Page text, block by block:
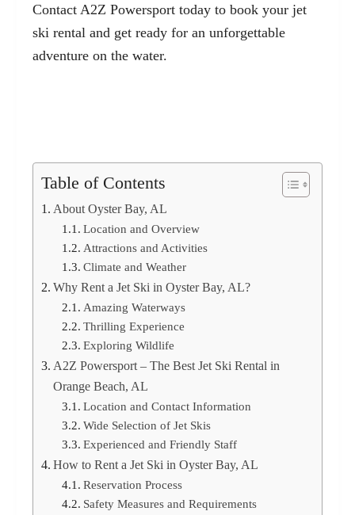
Contact A2Z Powersport today to book your jet
ski rental and get ready for an unforgettable
adventure on the water.
Table of Contents
About Oyster Bay, AL
Location and Overview
Attractions and Activities
Climate and Weather
Why Rent a Jet Ski in Oyster Bay, AL?
Amazing Waterways
Thrilling Experience
Exploring Wildlife
A2Z Powersport – The Best Jet Ski Rental in
Orange Beach, AL
Location and Contact Information
Wide Selection of Jet Skis
Experienced and Friendly Staff
How to Rent a Jet Ski in Oyster Bay, AL
Reservation Process
Safety Measures and Requirements